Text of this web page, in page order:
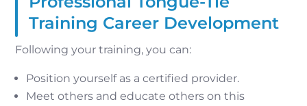
Training Career Development
Following your training, you can:
Position yourself as a certified provider.
Meet others and educate others on this